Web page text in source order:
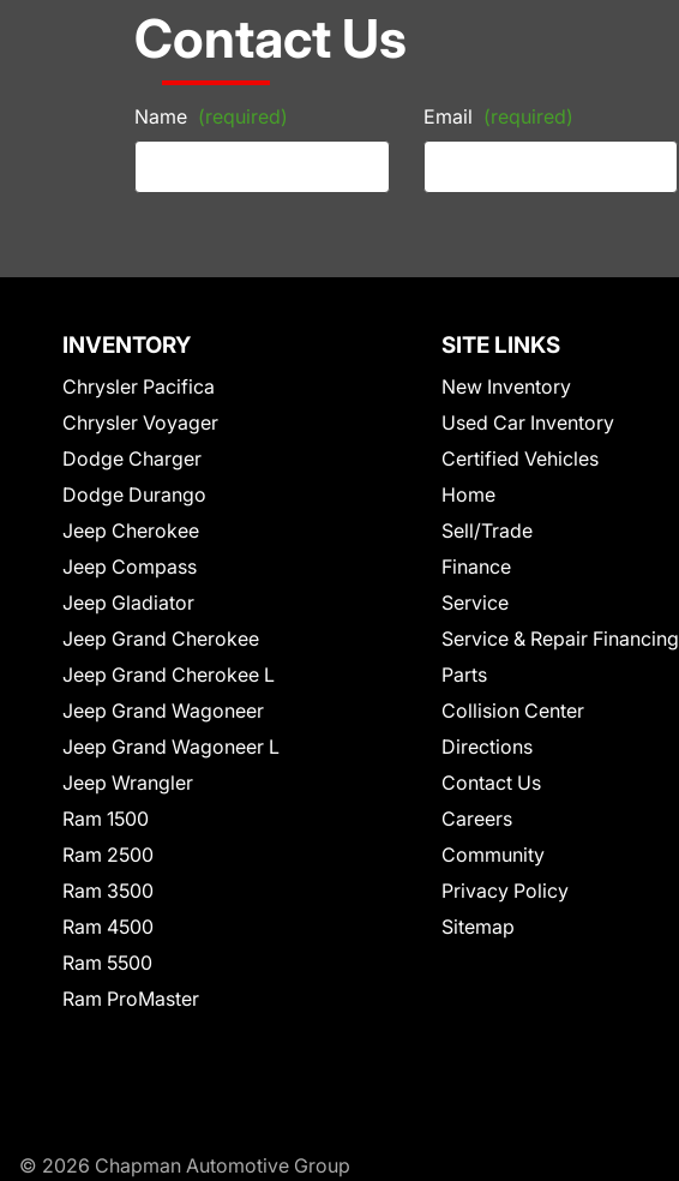
Contact Us
Name (required) Email (required)
INVENTORY
Chrysler Pacifica
Chrysler Voyager
Dodge Charger
Dodge Durango
Jeep Cherokee
Jeep Compass
Jeep Gladiator
Jeep Grand Cherokee
Jeep Grand Cherokee L
Jeep Grand Wagoneer
Jeep Grand Wagoneer L
Jeep Wrangler
Ram 1500
Ram 2500
Ram 3500
Ram 4500
Ram 5500
Ram ProMaster
SITE LINKS
New Inventory
Used Car Inventory
Certified Vehicles
Home
Sell/Trade
Finance
Service
Service & Repair Financing
Parts
Collision Center
Directions
Contact Us
Careers
Community
Privacy Policy
Sitemap
© 2026 Chapman Automotive Group